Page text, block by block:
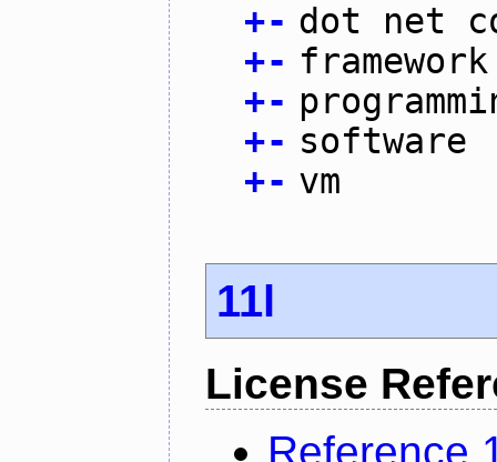
+- dot net
+- framework
+-
+- software
+- vm
11l
License
Reference